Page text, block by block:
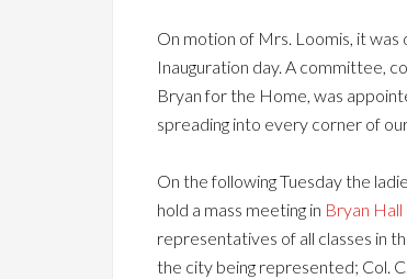
On motion of Mrs. Loomis, it
Inauguration day. A committee,
Bryan for the Home, was
spreading into every corner of
On the following Tuesday the
hold a mass meeting in Bryan Hall
representatives of all classes in
the city being represented; Col.